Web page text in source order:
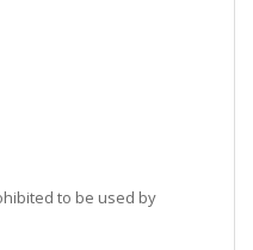
to be used by